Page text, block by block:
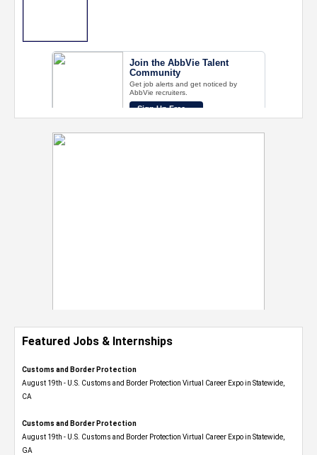
Featured Jobs & Internships
Customs and Border Protection
August 19th - U.S. Customs and Border Protection Virtual Career Expo​ in Statewide,
CA
Customs and Border Protection
August 19th - U.S. Customs and Border Protection Virtual Career Expo​ in Statewide,
GA